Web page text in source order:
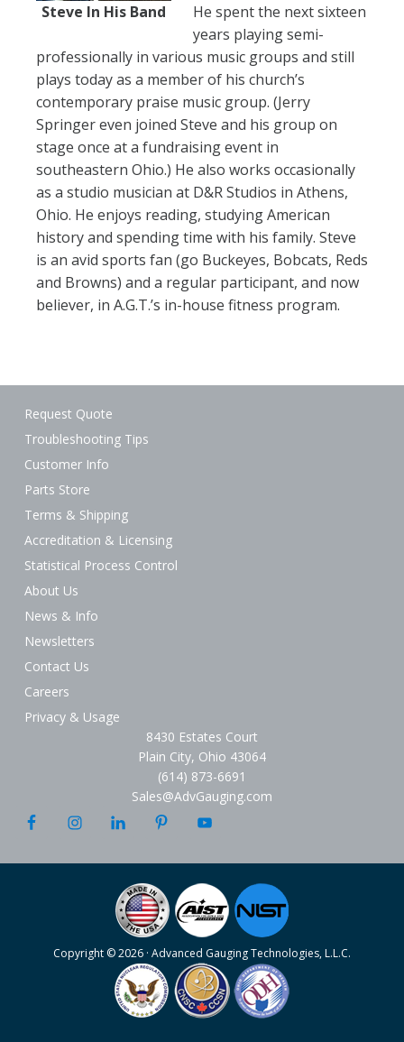
Steve In His Band
He spent the next sixteen
years playing semi-
professionally in various music groups and still
plays today as a member of his church’s
contemporary praise music group. (Jerry
Springer even joined Steve and his group on
stage once at a fundraising event in
southeastern Ohio.) He also works occasionally
as a studio musician at D&R Studios in Athens,
Ohio. He enjoys reading, studying American
history and spending time with his family. Steve
is an avid sports fan (go Buckeyes, Bobcats, Reds
and Browns) and a regular participant, and now
believer, in A.G.T.’s in-house fitness program.
Request Quote
Troubleshooting Tips
Customer Info
Parts Store
Terms & Shipping
Accreditation & Licensing
Statistical Process Control
About Us
News & Info
Newsletters
Contact Us
Careers
Privacy & Usage
8430 Estates Court
Plain City, Ohio 43064
(614) 873-6691
Sales@AdvGauging.com
Copyright © 2026 · Advanced Gauging Technologies, L.L.C.